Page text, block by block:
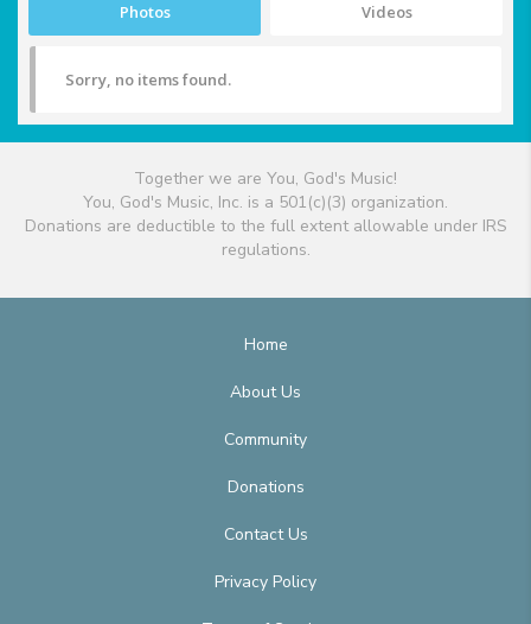
Photos Videos
Sorry, no items found.
Together we are You, God's Music!
You, God's Music, Inc. is a 501(c)(3) organization.
Donations are deductible to the full extent allowable under IRS
regulations.
Home
About Us
Community
Donations
Contact Us
Privacy Policy